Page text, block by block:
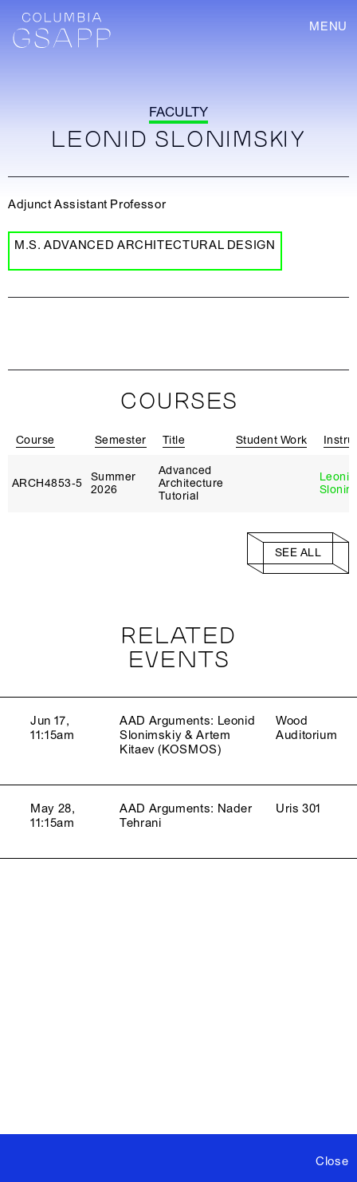
MENU
Close
FACULTY
LEONID SLONIMSKIY
Adjunct Assistant Professor
M.S. ADVANCED ARCHITECTURAL DESIGN
COURSES
Course Semester Title Student Work
ARCH4853‑5
Summer
2026
Advanced
Architecture
Tutorial
Leonid
SEE ALL
RELATED
EVENTS
Jun 17,
11:15am
AAD Arguments: Leonid
Slonimskiy & Artem
Kitaev (KOSMOS)
Wood
Auditorium
May 28,
11:15am
AAD Arguments: Nader
Tehrani
Uris 301